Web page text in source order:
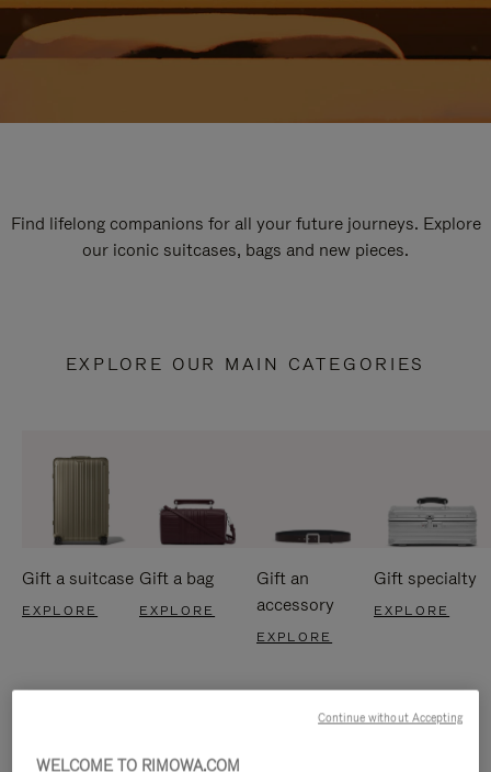
Find lifelong companions for all your future journeys. Explore
our iconic suitcases, bags and new pieces.
EXPLORE OUR MAIN CATEGORIES
Gift a suitcase
EXPLORE
Gift a bag
EXPLORE
Gift an
accessory
EXPLORE
Gift specialty
EXPLORE
WELCOME TO RIMOWA.COM
Continue without Accepting